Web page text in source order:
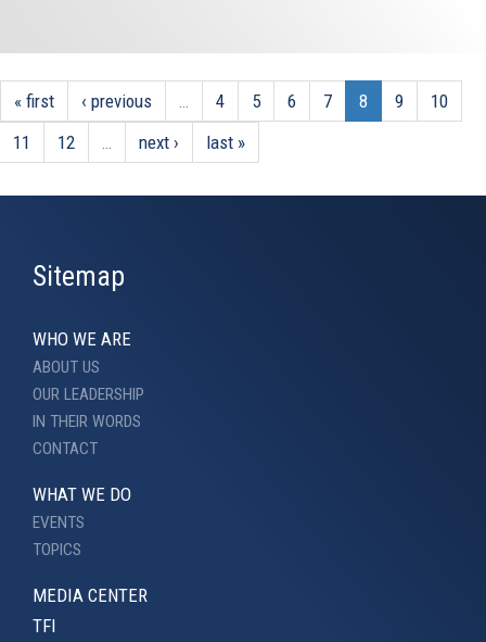
« first ‹ previous 4 5 6 7 8 9
10
11
12 next › last »
Sitemap
WHO WE ARE
ABOUT US
OUR LEADERSHIP
IN THEIR WORDS
CONTACT
WHAT WE DO
EVENTS
TOPICS
MEDIA CENTER
TFI